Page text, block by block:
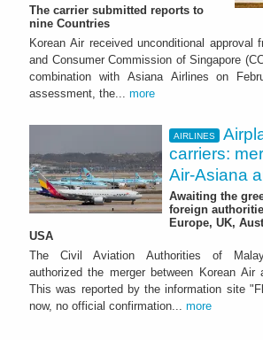
The carrier submitted reports to
nine Countries
Korean Air received unconditional approval
and Consumer Commission of Singapore
combination with Asiana Airlines on
assessment, the... more
AIRLINES
carriers:
Air-Asiana
Awaiting the
foreign
Europe, UK,
USA
The Civil Aviation Authorities of
authorized the merger between Korean Air
This was reported by the information site
now, no official confirmation... more